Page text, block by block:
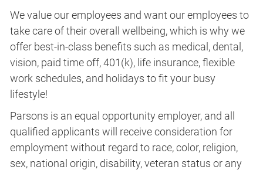
We value our employees and want our employees to
take care of their overall wellbeing, which is why we
offer best-in-class benefits such as medical, dental,
vision, paid time off, 401(k), life insurance, flexible
work schedules, and holidays to fit your busy
lifestyle!
Parsons is an equal opportunity employer, and all
qualified applicants will receive consideration for
employment without regard to race, color, religion,
sex, national origin, disability, veteran status or any